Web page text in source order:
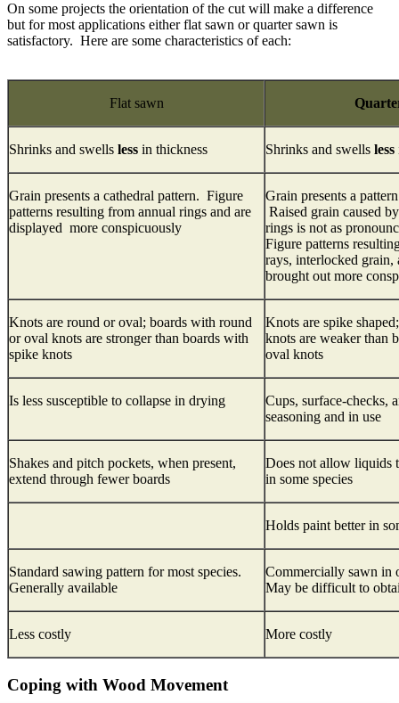
On some projects the orientation of the cut will make a difference
but for most applications either flat sawn or quarter sawn is
satisfactory. Here are some characteristics of each:
Flat sawn
Shrinks and swells less in thickness Shrinks and swells less
Grain presents a cathedral pattern. Figure
patterns resulting from annual rings and are
displayed more conspicuously
Grain presents a
Raised grain caused
rings is not as
Figure patterns
rays, interlocked grain,
brought out more
Knots are round or oval; boards with round
or oval knots are stronger than boards with
spike knots
Knots are spike
knots are weaker than
oval knots
Is less susceptible to collapse in drying
Cups, surface-checks,
seasoning and in use
Shakes and pitch pockets, when present,
extend through fewer boards
Does not allow liquids
in some species
Holds paint better in
Standard sawing pattern for most species.
Generally available
Commercially sawn in
May be difficult to
Less costly More costly
Coping with Wood Movement